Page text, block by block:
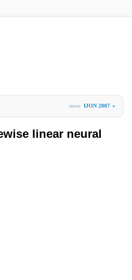
more IJON 2007 »
linear neural